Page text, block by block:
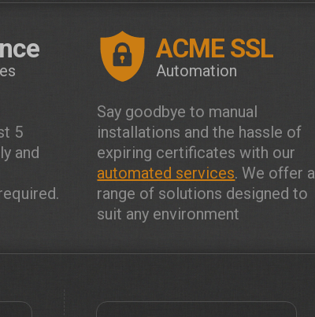
5
and
ACME SSL
Automation
Say goodbye to manual
installations and the hassle of
expiring certificates with our
automated services. We offer a
range of solutions designed to
suit any environment